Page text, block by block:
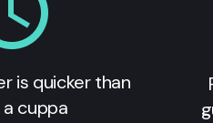
is quicker than
cuppa